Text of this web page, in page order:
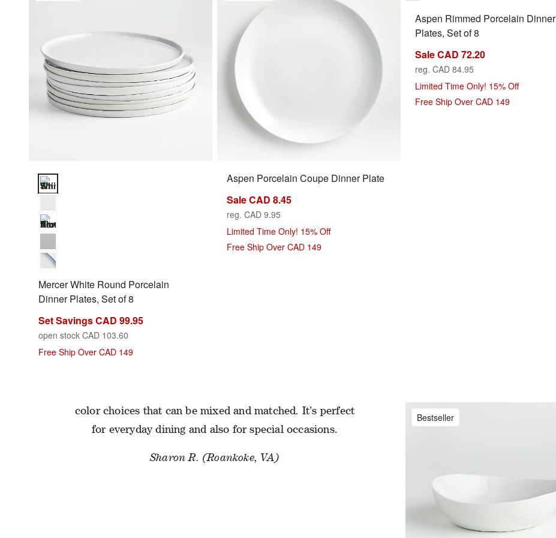
Mercer White Round Porcelain Dinner Plates, Set of 8 Options
Mercer White Round Porcelain
Dinner Plates, Set of 8
Set Savings CAD 99.95
open stock CAD 103.60
Free Ship Over CAD 149
Aspen Porcelain Coupe Dinner Plate
Sale CAD 8.45
reg. CAD 9.95
Limited Time Only! 15% Off
Free Ship Over CAD 149
Aspen Rimmed Porcelain Dinner
Plates, Set of 8
Sale CAD 72.20
reg. CAD 84.95
Limited Time Only! 15% Off
Free Ship Over CAD 149
color choices that can be mixed and matched. It’s perfect
for everyday dining and also for special occasions.
Sharon R. (Roankoke, VA)
Bestseller